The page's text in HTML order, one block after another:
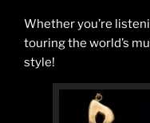
Whether you’re
touring the world’s
style!